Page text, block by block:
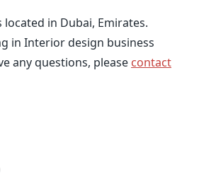
in Dubai, Emirates.
in Interior design business
any questions, please contact